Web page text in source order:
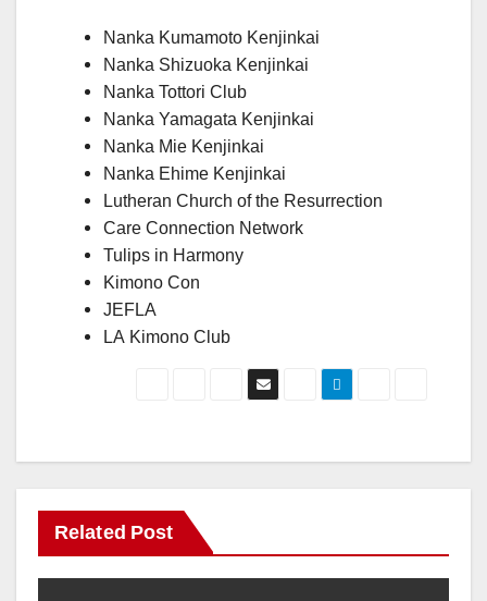
Nanka Kumamoto Kenjinkai
Nanka Shizuoka Kenjinkai
Nanka Tottori Club
Nanka Yamagata Kenjinkai
Nanka Mie Kenjinkai
Nanka Ehime Kenjinkai
Lutheran Church of the Resurrection
Care Connection Network
Tulips in Harmony
Kimono Con
JEFLA
LA Kimono Club
Related Post